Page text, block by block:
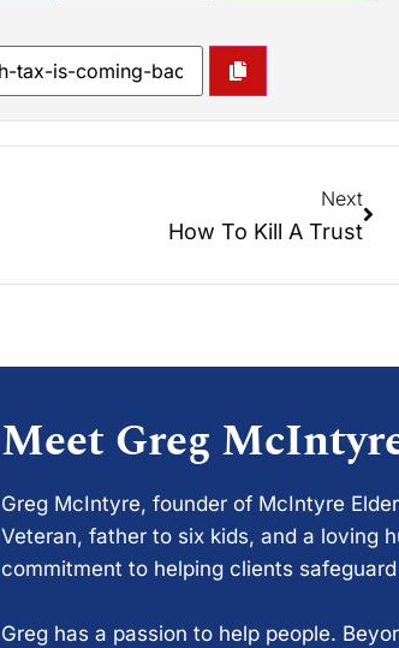
Next
How To Kill A Trust
Meet Greg
Greg McIntyre, founder of McIntyre
Veteran, father to six kids, and a loving
commitment to helping clients
Greg has a passion to help people.